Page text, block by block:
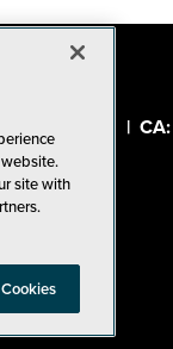
of Conduct | CA:
site with